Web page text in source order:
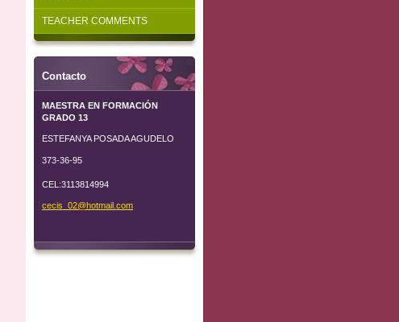
TEACHER COMMENTS
Contacto
MAESTRA EN FORMACIÓN
GRADO 13
ESTEFANYA POSADA AGUDELO
373-36-95
CEL:3113814994
cecis_02@hotmail .com